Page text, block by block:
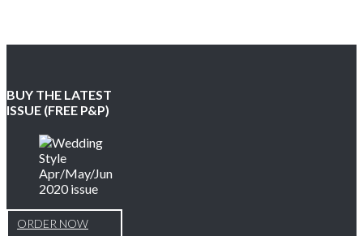
BUY THE LATEST
ISSUE (FREE P&P)
ORDER NOW